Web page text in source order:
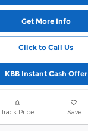
Get More Info
Click to Call Us
KBB Instant Cash Offer
Track Price Save